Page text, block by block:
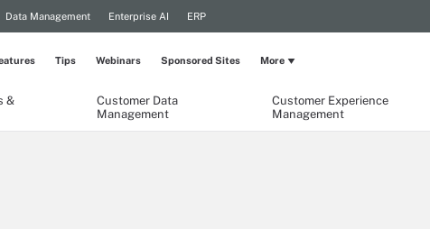
Data Management Enterprise AI ERP
&
Customer Data
Management
Customer Experience
Management
Tips Webinars Sponsored Sites More